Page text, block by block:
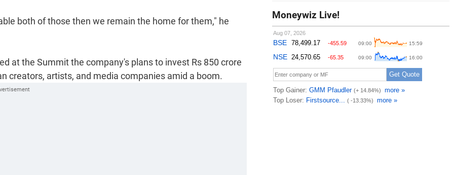
both of those then we remain the home for them," he
at the Summit the company's plans to invest Rs 850 crore
creators, artists, and media companies amid a boom.
Moneywiz Live!